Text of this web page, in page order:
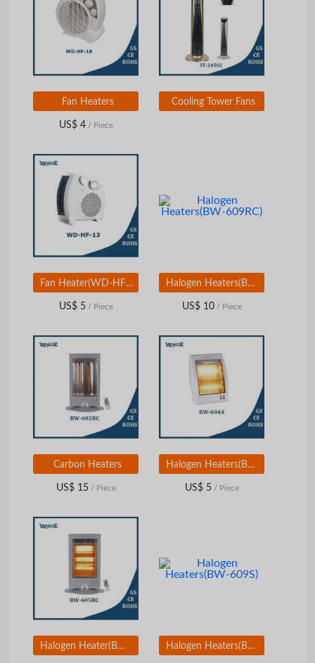
Fan Heaters
US$ 4/ Piece
Cooling Tower Fans
Fan Heater(WD-HF-13)
US$ 5/ Piece
Halogen Heaters(BW-609RC)
US$ 10/ Piece
Carbon Heaters
US$ 15/ Piece
Halogen Heaters(BW-604A)
US$ 5/ Piece
Halogen Heater(BW-605RC) Halogen Heaters(BW-609S)